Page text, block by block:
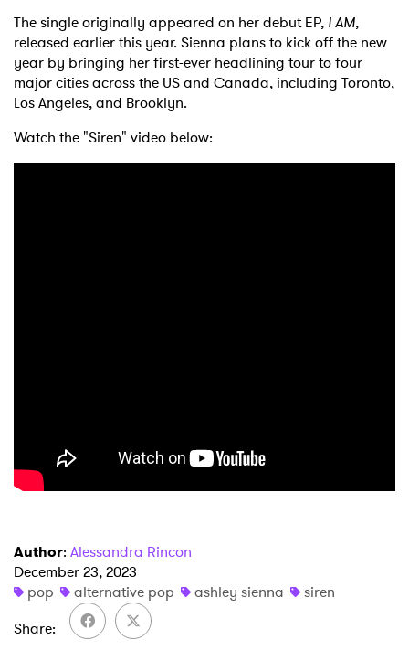
The single originally appeared on her debut EP, I AM,
released earlier this year. Sienna plans to kick off the new
year by bringing her first-ever headlining tour to four
major cities across the US and Canada, including Toronto,
Los Angeles, and Brooklyn.
Watch the "Siren" video below:
Author: Alessandra Rincon
December 23, 2023
pop
alternative pop ashley sienna
siren
Share